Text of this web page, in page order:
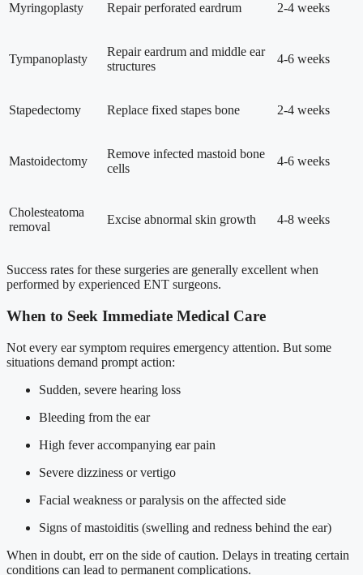
Myringoplasty Repair perforated eardrum 2-4 weeks
Tympanoplasty
Repair eardrum and middle ear
structures
4-6 weeks
Stapedectomy Replace fixed stapes bone 2-4 weeks
Mastoidectomy
Remove infected mastoid bone
cells
4-6 weeks
Cholesteatoma
removal
Excise abnormal skin growth 4-8 weeks
Success rates for these surgeries are generally excellent when
performed by experienced ENT surgeons.
When to Seek Immediate Medical Care
Not every ear symptom requires emergency attention. But some
situations demand prompt action:
Sudden, severe hearing loss
Bleeding from the ear
High fever accompanying ear pain
Severe dizziness or vertigo
Facial weakness or paralysis on the affected side
Signs of mastoiditis (swelling and redness behind the ear)
When in doubt, err on the side of caution. Delays in treating certain
conditions can lead to permanent complications.